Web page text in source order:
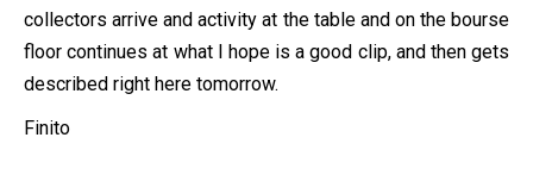
collectors arrive and activity at the table and on the bourse
floor continues at what I hope is a good clip, and then gets
described right here tomorrow.
Finito